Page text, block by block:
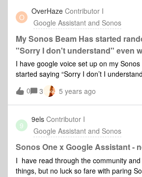
O
OverHaze Contributor I
Google Assistant and Sonos
My Sonos Beam Has started
"Sorry I don't understand" even
I have google voice set up on my
started saying “Sorry I don’t I
when muted. I have no idea why this is
that it’s happening even with the thing is
weird part. Also it happens mostly at
problem since its in my bedroom! Any
fix this?
0 3 5 years ago
9
9els Contributor I
Google Assistant and Sonos
Sonos One x Google Assistant -
I have read through the community
things, but no luck so fare with paring